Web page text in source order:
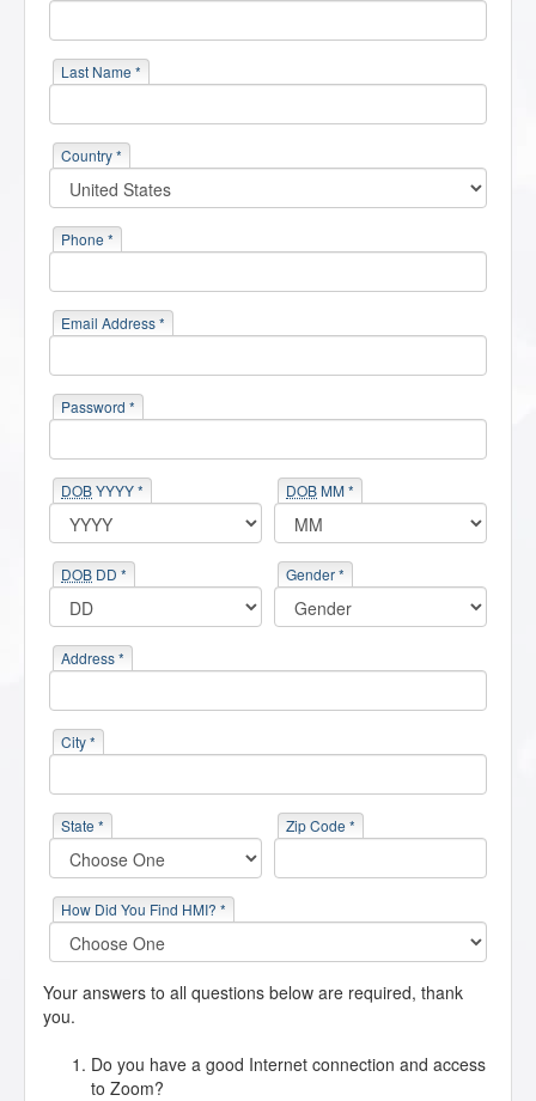
Last Name *
Country *
Phone *
Email Address *
Password *
DOBYYYY * DOB MM *
DOB DD * Gender *
Address *
City *
State * Zip Code *
How Did You Find HMI? *
Your answers to all questions below are required, thank
you.
Do you have a good Internet connection and access
to Zoom?